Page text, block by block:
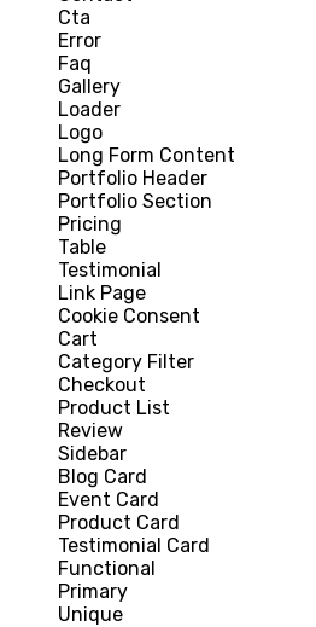
Cta
Error
Faq
Gallery
Loader
Logo
Long Form Content
Portfolio Header
Portfolio Section
Pricing
Table
Testimonial
Link Page
Cookie Consent
Cart
Category Filter
Checkout
Product List
Review
Sidebar
Blog Card
Event Card
Product Card
Testimonial Card
Functional
Primary
Unique